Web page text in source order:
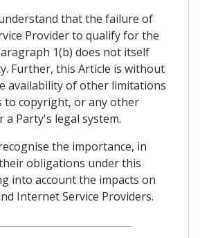
that the failure of
Provider to qualify for the
1(b) does not itself
Further, this Article is without
availability of other limitations
to copyright, or any other
a Party's legal system.
the importance, in
obligations under this
into account the impacts on
Internet Service Providers.